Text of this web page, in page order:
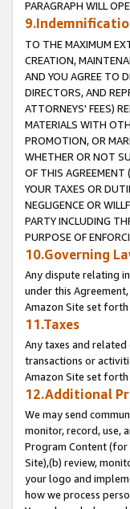
PARAGRAPH WILL
TO THE MAXIMUM
CREATION,
AND YOU AGREE TO
DIRECTORS, AND
ATTORNEYS' FEES)
MATERIALS WITH
PROMOTION, OR
WHETHER OR NOT
OF THIS AGREEMENT
YOUR TAXES OR
NEGLIGENCE OR
PARTY INCLUDING
PURPOSE OF
10.Governing
Any dispute relating
under this
Amazon Site set forth
11.Taxes
Any taxes and
transactions or
Amazon Site set forth
12.Additional
We may send
monitor, record, use,
Program Content (for
Site),(b) review,
your logo and
how we process